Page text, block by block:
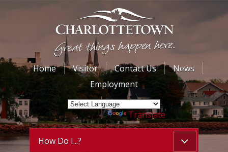
Home Visitor Contact Us
News
Employment
Powered by Translate
How Do I...?